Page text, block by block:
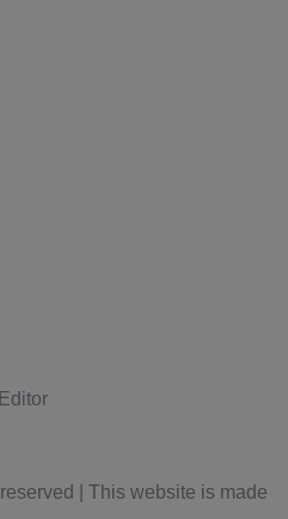
| This website is made